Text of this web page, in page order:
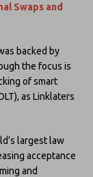
Swaps and
backed by
the focus is
of smart
as Linklaters
largest law
acceptance
and